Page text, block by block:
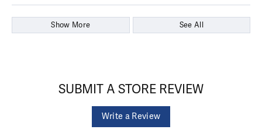
Show More See All
SUBMIT A STORE REVIEW
Write a Review